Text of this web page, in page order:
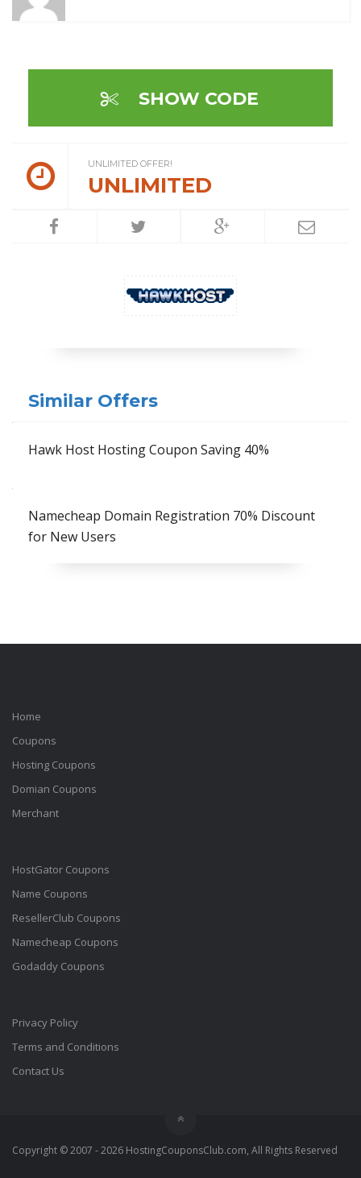
SHOW CODE
UNLIMITED OFFER!
UNLIMITED
Similar Offers
Hawk Host Hosting Coupon Saving 40%
Namecheap Domain Registration 70% Discount
for New Users
Home
Coupons
Hosting Coupons
Domian Coupons
Merchant
HostGator Coupons
Name Coupons
ResellerClub Coupons
Namecheap Coupons
Godaddy Coupons
Privacy Policy
Terms and Conditions
Contact Us
Copyright © 2007 - 2026 HostingCouponsClub.com, All Rights Reserved